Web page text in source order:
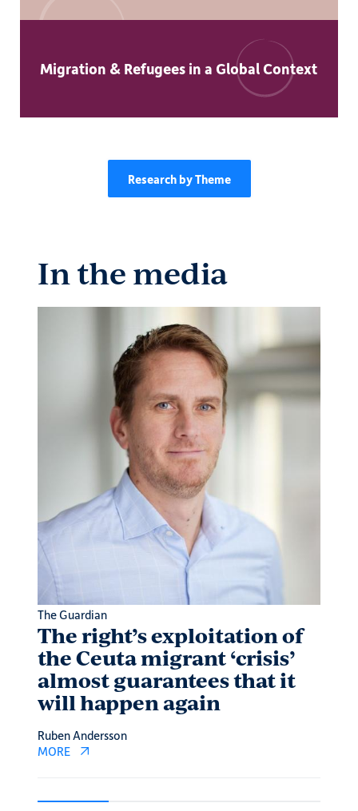
Migration & Refugees in a Global Context
Research by Theme
In the media
The Guardian
The right’s exploitation of
the Ceuta migrant ‘crisis’
almost guarantees that it
will happen again
Ruben Andersson
MORE